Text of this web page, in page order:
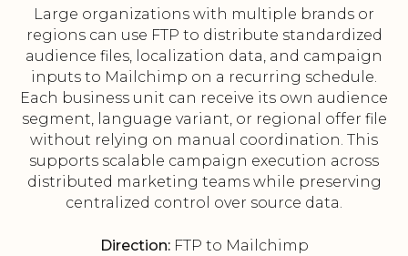
Large organizations with multiple brands or
regions can use FTP to distribute standardized
audience files, localization data, and campaign
inputs to Mailchimp on a recurring schedule.
Each business unit can receive its own audience
segment, language variant, or regional offer file
without relying on manual coordination. This
supports scalable campaign execution across
distributed marketing teams while preserving
centralized control over source data.
Direction:FTP to Mailchimp